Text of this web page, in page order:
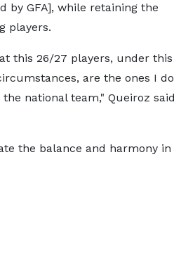
by GFA], while retaining the
players.
this 26/27 players, under this
are the ones I do
national team," Queiroz
the balance and harmony in